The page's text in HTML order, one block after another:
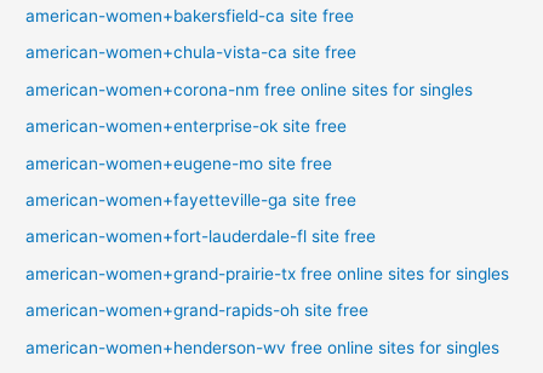
american-women+bakersfield-ca site free
american-women+chula-vista-ca site free
american-women+corona-nm free online sites for singles
american-women+enterprise-ok site free
american-women+eugene-mo site free
american-women+fayetteville-ga site free
american-women+fort-lauderdale-fl site free
american-women+grand-prairie-tx free online sites for singles
american-women+grand-rapids-oh site free
american-women+henderson-wv free online sites for singles